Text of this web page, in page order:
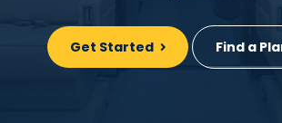
Get Started Find a